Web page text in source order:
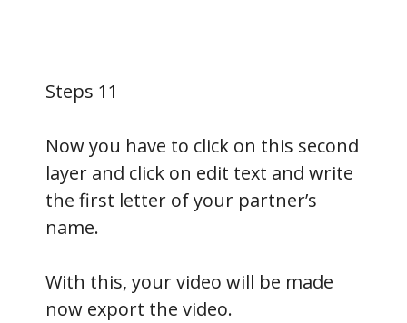
Steps 11
Now you have to click on this second
layer and click on edit text and write
the first letter of your partner’s
name.
With this, your video will be made
now export the video.